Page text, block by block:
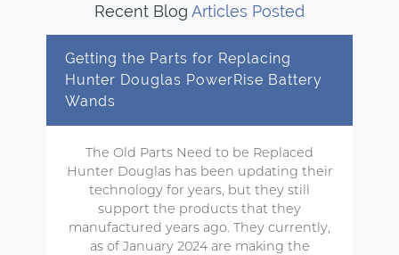
Recent Blog Articles Posted
Getting the Parts for Replacing
Hunter Douglas PowerRise Battery
Wands
The Old Parts Need to be Replaced
Hunter Douglas has been updating their
technology for years, but they still
support the products that they
manufactured years ago. They currently,
as of January 2024 are making the